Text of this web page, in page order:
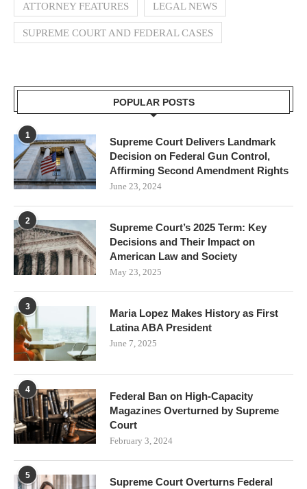
ATTORNEY FEATURES LEGAL NEWS
SUPREME COURT AND FEDERAL CASES
POPULAR POSTS
1
Supreme Court Delivers Landmark
Decision on Federal Gun Control,
Affirming Second Amendment Rights
June 23, 2024
2
Supreme Court’s 2025 Term: Key
Decisions and Their Impact on
American Law and Society
May 23, 2025
3
Maria Lopez Makes History as First
Latina ABA President
June 7, 2025
4
Federal Ban on High-Capacity
Magazines Overturned by Supreme
Court
February 3, 2024
5
Supreme Court Overturns Federal